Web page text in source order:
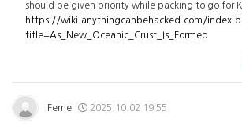
should be given priority while packing to go for
https://wiki.anythingcanbehacked.com/
title=As_New_Oceanic_Crust_Is_Formed
Ferne 2025.10.02 19:55